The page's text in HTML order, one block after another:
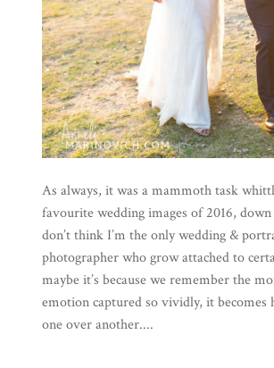
As always, it was a mammoth task
favourite wedding images of 2016,
don’t think I’m the only wedding &
photographer who grow attached to
maybe it’s because we remember the
emotion captured so vividly, it becomes
one over another....